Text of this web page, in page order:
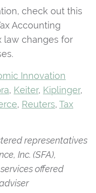
check out this
Accounting
law changes for
Innovation
, Keiter, Kiplinger,
, Reuters, Tax
representatives
Inc. (SFA),
offered